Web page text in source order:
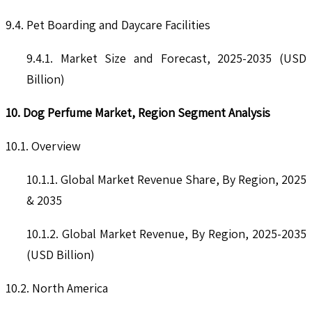
9.4. Pet Boarding and Daycare Facilities
9.4.1. Market Size and Forecast, 2025-2035 (USD
Billion)
10. Dog Perfume Market, Region Segment Analysis
10.1. Overview
10.1.1. Global Market Revenue Share, By Region, 2025
& 2035
10.1.2. Global Market Revenue, By Region, 2025-2035
(USD Billion)
10.2. North America